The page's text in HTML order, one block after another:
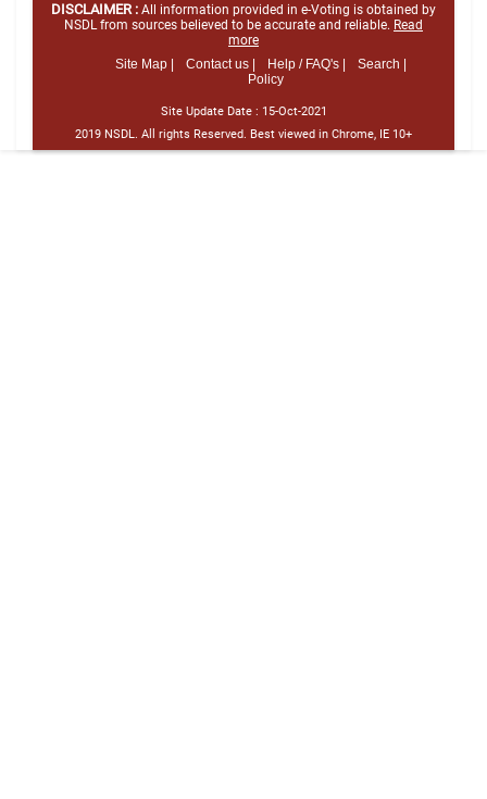
DISCLAIMER : All information provided in e-Voting is obtained by
NSDL from sources believed to be accurate and reliable. Read
more
Site Map |
Contact us | Help / FAQ's |
Search |
Policy
Site Update Date : 15-Oct-2021
2019 NSDL. All rights Reserved. Best viewed in Chrome, IE 10+